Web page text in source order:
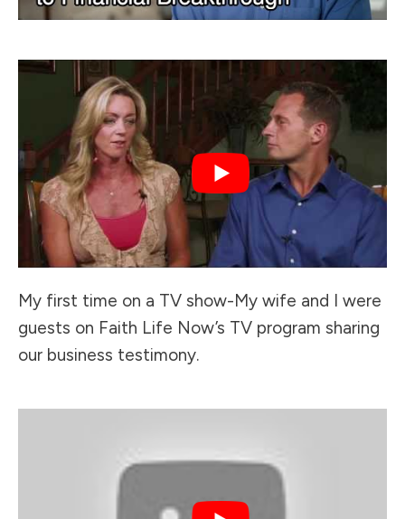
My first time on a TV show-My wife and I were
guests on Faith Life Now’s TV program sharing
our business testimony.